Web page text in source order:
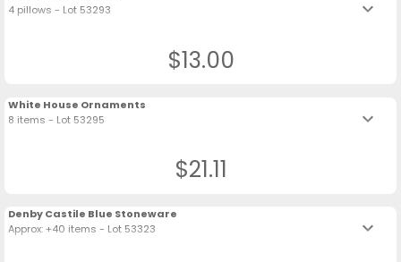
4 pillows - Lot 53293
keyboard_arrow_down
$13.00
White House Ornaments
8 items - Lot 53295
keyboard_arrow_down
$21.11
Denby Castile Blue Stoneware
Approx: +40 items - Lot 53323
keyboard_arrow_down